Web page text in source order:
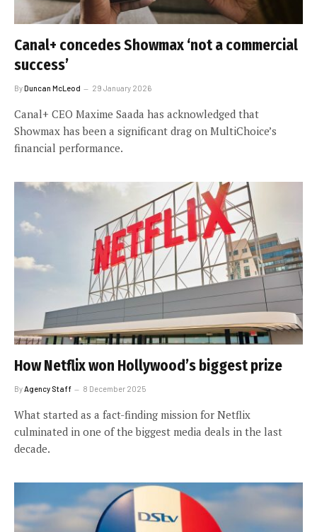
Canal+ concedes Showmax ‘not a commercial
success’
ByDuncan McLeod 29 January 2026
Canal+ CEO Maxime Saada has acknowledged that
Showmax has been a significant drag on MultiChoice’s
financial performance.
How Netflix won Hollywood’s biggest prize
By Agency Staff 8 December 2025
What started as a fact-finding mission for Netflix
culminated in one of the biggest media deals in the last
decade.